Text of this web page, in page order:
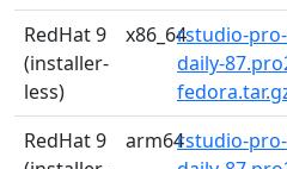
RedHat 9
(installer-
less)
x86_64rstudio-
daily-
RedHat 9
arm64rstudio-